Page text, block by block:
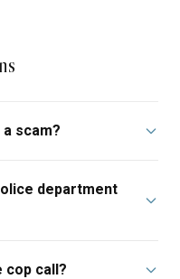
scam?
department
cop call?